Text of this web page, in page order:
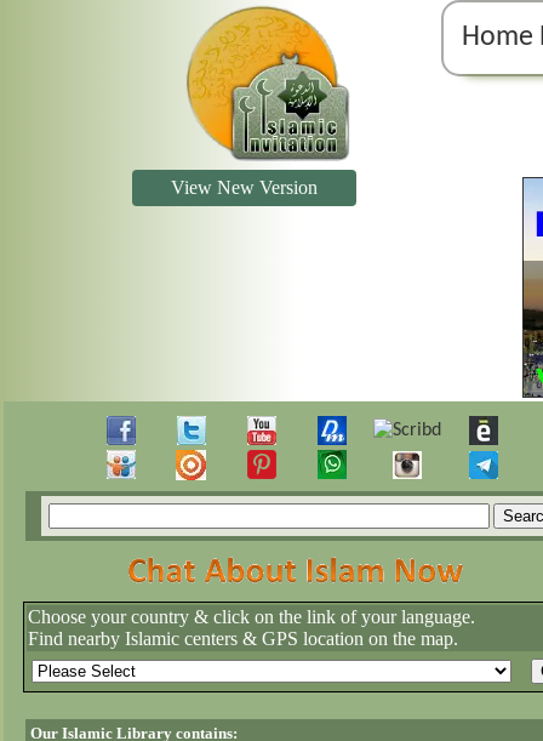
Home
View New Version
Choose your country & click on the link of your language.
Find nearby Islamic centers & GPS location on the map.
Our Islamic Library contains: